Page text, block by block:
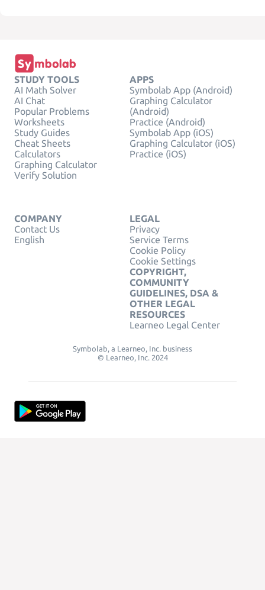
STUDY TOOLS
AI Math Solver
AI Chat
Popular Problems
Worksheets
Study Guides
Cheat Sheets
Calculators
Graphing Calculator
Verify Solution
APPS
Symbolab App (Android)
Graphing Calculator
(Android)
Practice (Android)
Symbolab App (iOS)
Graphing Calculator (iOS)
Practice (iOS)
COMPANY
Contact Us
English
LEGAL
Privacy
Service Terms
Cookie Policy
Cookie Settings
COPYRIGHT,
COMMUNITY
GUIDELINES, DSA &
OTHER LEGAL
RESOURCES
Learneo Legal Center
Symbolab, a Learneo, Inc. business
© Learneo, Inc. 2024